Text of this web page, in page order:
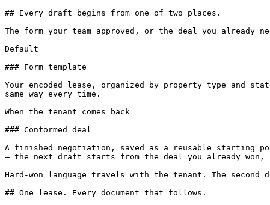
## Every draft begins from one of two places.
The form your team approved, or the deal you already
Default
### Form template
Your encoded lease, organized by property type and
same way every time.
When the tenant comes back
### Conformed deal
A finished negotiation, saved as a reusable starting
— the next draft starts from the deal you already won,
Hard-won language travels with the tenant. The
## One lease. Every document that follows.